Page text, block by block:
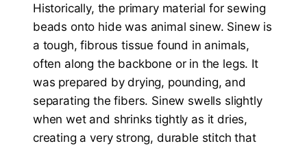
Historically, the primary material for sewing
beads onto hide was animal sinew. Sinew is
a tough, fibrous tissue found in animals,
often along the backbone or in the legs. It
was prepared by drying, pounding, and
separating the fibers. Sinew swells slightly
when wet and shrinks tightly as it dries,
creating a very strong, durable stitch that